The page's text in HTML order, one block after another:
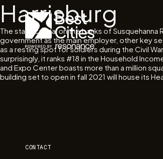
Harrisburg
The state capital on the banks of
government as the main employer, other key
as a resting spot for soldiers during the Civil
surprisingly, it ranks #18 in the Household
and Expo Center boasts more than a million
building set to open in fall 2021 will house its
CONTACT